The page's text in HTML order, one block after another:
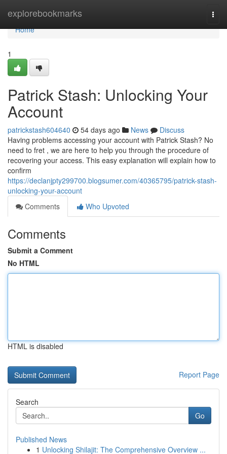
explorebookmarks
Home
Home
1
Patrick Stash: Unlocking Your
Account
patrickstash604640 54 days ago News
Discuss
Having problems accessing your account with Patrick Stash? No
need to fret , we are here to help you through the procedure of
recovering your access. This easy explanation will explain how to
confirm
https://declanjpty299700.blogsumer.com/40365795/patrick-stash-
unlocking-your-account
Comments
Who Upvoted
Comments
Submit a Comment
No HTML
HTML is disabled
Report Page
Search
Go
Published News
1 Unlocking Shilajit: The Comprehensive Overview ...